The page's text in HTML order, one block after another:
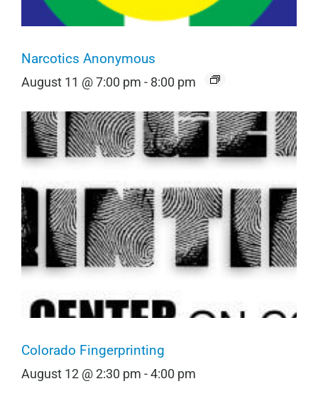
Narcotics Anonymous
August 11 @ 7:00 pm - 8:00 pm
Colorado Fingerprinting
August 12 @ 2:30 pm -4:00 pm